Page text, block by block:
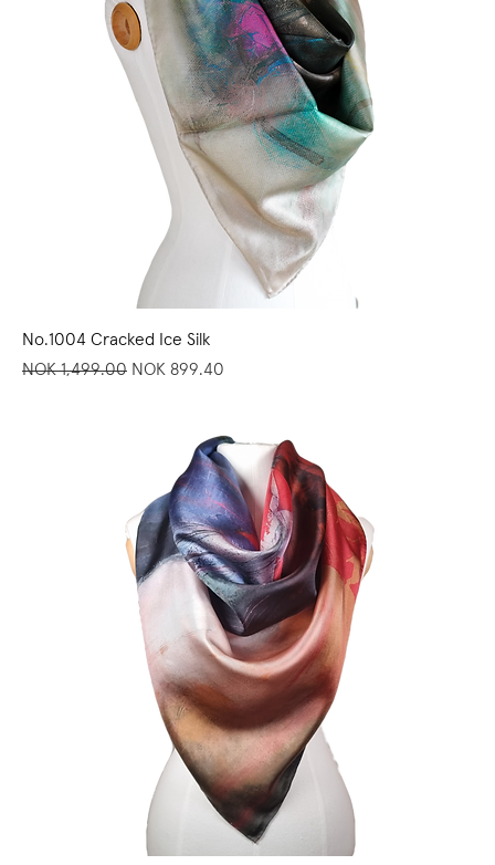
No.1004 Cracked Ice Silk
Regular Price
NOK 1,499.00 Sale Price
NOK 899.40